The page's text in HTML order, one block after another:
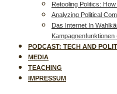
Retooling Politics:
Analyzing Political
Das Internet In
Kampagnenfunktionen
PODCAST: TECH AND
MEDIA
TEACHING
IMPRESSUM